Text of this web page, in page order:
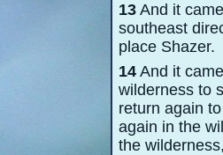
13 And it
southeast
place Shazer.
14 And it
wilderness to
return again
again in the
the